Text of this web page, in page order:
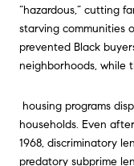
“hazardous,” cutting
starving communities
prevented Black
neighborhoods, while
housing programs
households. Even
1968, discriminatory
predatory subprime